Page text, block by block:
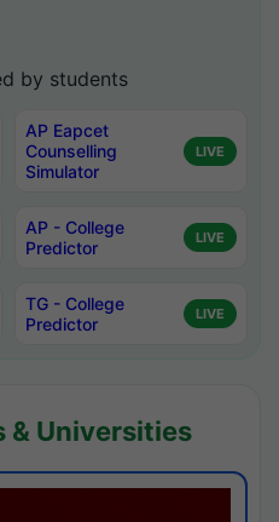
by students
AP Eapcet
Counselling
Simulator
LIVE
AP - College
Predictor
LIVE
TG - College
Predictor
LIVE
& Universities